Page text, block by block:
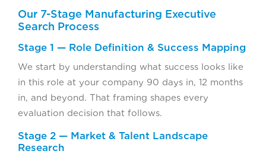
Our 7-Stage Manufacturing Executive
Search Process
Stage 1 — Role Definition & Success Mapping
We start by understanding what success looks like
in this role at your company 90 days in, 12 months
in, and beyond. That framing shapes every
evaluation decision that follows.
Stage 2 — Market & Talent Landscape
Research